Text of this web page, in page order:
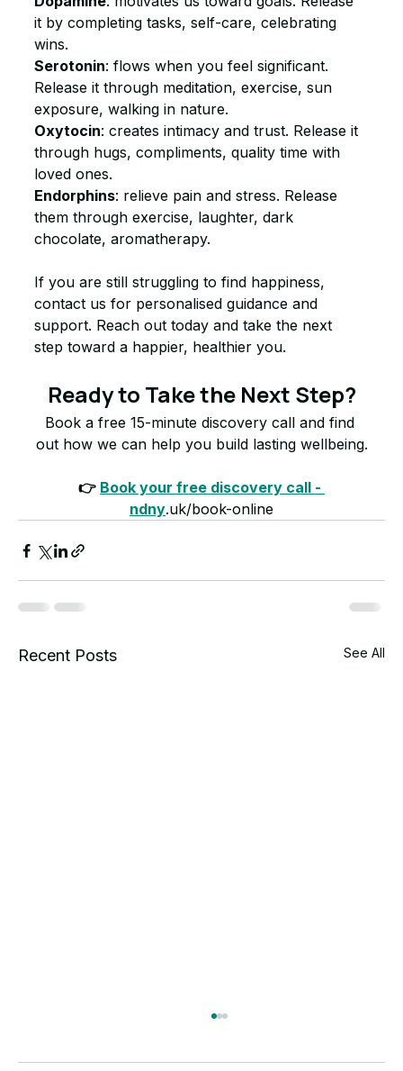
it by completing tasks, self-care, celebrating
wins.
Serotonin: flows when you feel significant.
Release it through meditation, exercise, sun
exposure, walking in nature.
Oxytocin: creates intimacy and trust. Release it
through hugs, compliments, quality time with
loved ones.
Endorphins: relieve pain and stress. Release
them through exercise, laughter, dark
chocolate, aromatherapy.
If you are still struggling to find happiness,
contact us for personalised guidance and
support. Reach out today and take the next
step toward a happier, healthier you.
Ready to Take the Next Step?
Book a free 15-minute discovery call and find
out how we can help you build lasting wellbeing.
👉 Book your free discovery call -
ndny.uk/book-online
Recent Posts See All